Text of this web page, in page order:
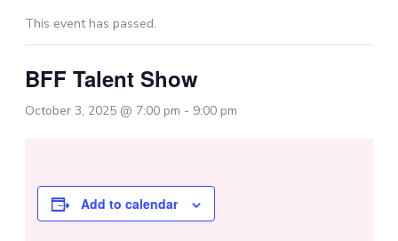
This event has passed.
BFF Talent Show
October 3, 2025 @ 7:00 pm - 9:00 pm
Add to calendar